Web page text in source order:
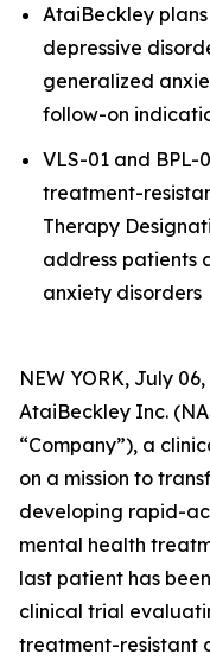
AtaiBeckley
depressive
generalized
follow-on
VLS-01 and BPL-
treatment-
Therapy
address patients
anxiety disorders
NEW YORK, July
AtaiBeckley Inc.
“Company”), a
on a mission to
developing rapid-
mental health
last patient has
clinical trial
treatment-resistant